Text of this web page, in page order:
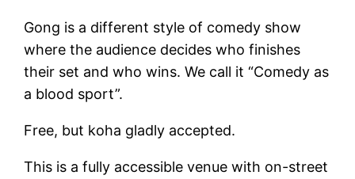
Gong is a different style of comedy show
where the audience decides who finishes
their set and who wins. We call it “Comedy as
a blood sport”.
Free, but koha gladly accepted.
This is a fully accessible venue with on-street